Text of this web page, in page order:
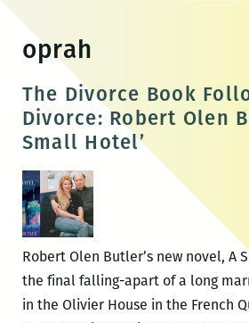
content
oprah
The Divorce Book
Divorce: Robert Olen
Small Hotel’
Robert Olen Butler’s new novel, A
the final falling-apart of a long
in the Olivier House in the French